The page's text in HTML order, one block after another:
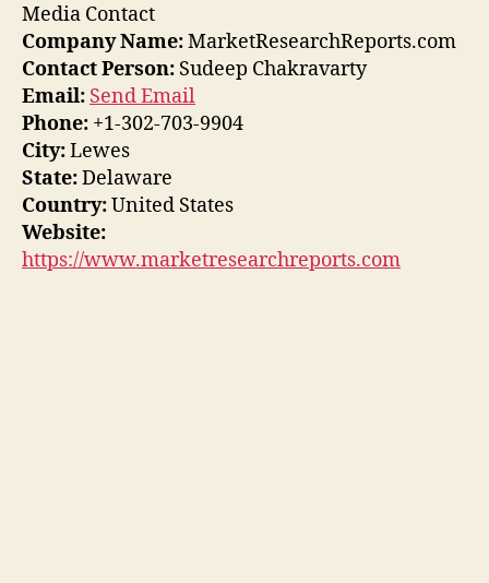
Media Contact
Company Name:MarketResearchReports.com
Contact Person: Sudeep Chakravarty
Email: Send Email
Phone: +1-302-703-9904
City:Lewes
State:Delaware
Country:United States
Website:
https://www.marketresearchreports.com